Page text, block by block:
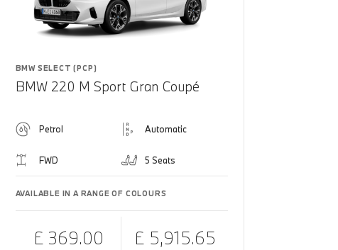
BMW SELECT (PCP)
BMW 220 M Sport Gran Coupé
Petrol Automatic
FWD 5 Seats
AVAILABLE IN A RANGE OF COLOURS
£ 369.00 £ 5,915.65